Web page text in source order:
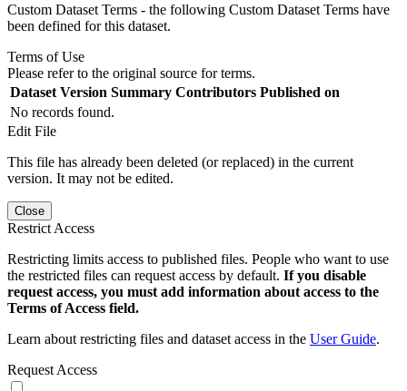
Custom Dataset Terms - the following Custom Dataset Terms have
been defined for this dataset.
Terms of Use
Please refer to the original source for terms.
Dataset Version Summary Contributors Published on
No records found.
Edit File
This file has already been deleted (or replaced) in the current
version. It may not be edited.
Close
Restrict Access
Restricting limits access to published files. People who want to use
the restricted files can request access by default. If you disable
request access, you must add information about access to the
Terms of Access field.
Learn about restricting files and dataset access in the User Guide.
Request Access